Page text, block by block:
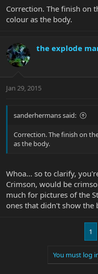
Correction. The finish on
colour as the body.
the explode
Jan 29, 2015
sanderhermans said:
Correction. The finish on
as the body.
Whoa... so to clarify,
Crimson, would be
much for pictures of the
ones that didn't show the
1
You must log